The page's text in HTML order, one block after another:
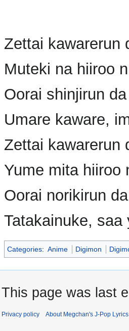
Zettai kawarerun
Muteki na hiiroo
Oorai shinjirun
Umare kaware,
Zettai kawarerun
Yume mita hiiroo
Oorai norikirun
Tatakainuke,
Categories: Anime Digimon
This page was last
Privacy policy About Megchan's J-Pop Lyrics